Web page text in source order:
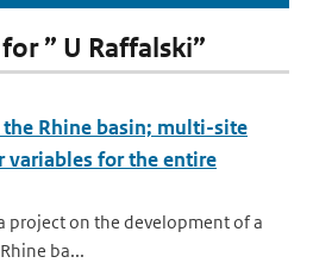
” U Raffalski”
Rhine basin; multi-site
variables for the entire
project on the development of a
ba...